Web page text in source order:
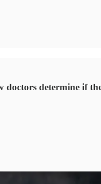
doctors determine if